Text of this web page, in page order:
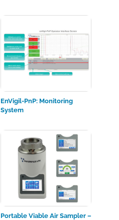
EnVigil-PnP: Monitoring
System
Portable Viable Air Sampler –